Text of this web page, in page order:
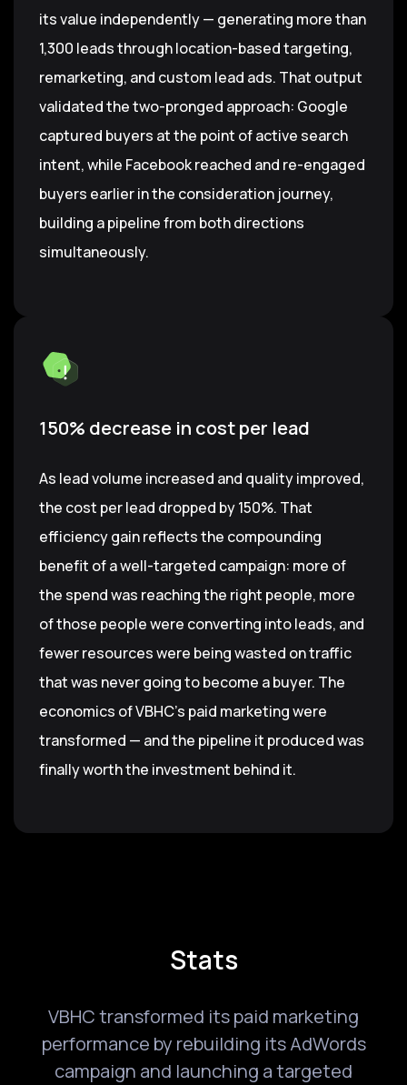
its value independently — generating more than
1,300 leads through location-based targeting,
remarketing, and custom lead ads. That output
validated the two-pronged approach: Google
captured buyers at the point of active search
intent, while Facebook reached and re-engaged
buyers earlier in the consideration journey,
building a pipeline from both directions
simultaneously.
150% decrease in cost per lead
As lead volume increased and quality improved,
the cost per lead dropped by 150%. That
efficiency gain reflects the compounding
benefit of a well-targeted campaign: more of
the spend was reaching the right people, more
of those people were converting into leads, and
fewer resources were being wasted on traffic
that was never going to become a buyer. The
economics of VBHC's paid marketing were
transformed — and the pipeline it produced was
finally worth the investment behind it.
Stats
VBHC transformed its paid marketing
performance by rebuilding its AdWords
campaign and launching a targeted